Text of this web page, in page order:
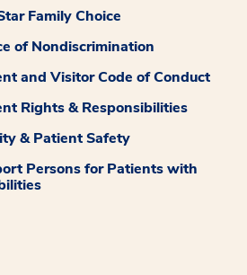
Family Choice
of Nondiscrimination
and Visitor Code of Conduct
Rights & Responsibilities
& Patient Safety
Persons for Patients with